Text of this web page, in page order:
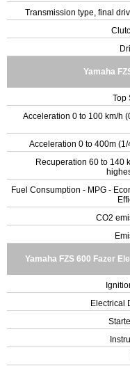
Transmission type, final
Yamaha
Top
Acceleration 0 to 100 km/h
Acceleration 0 to 400m
Recuperation 60 to 140
Fuel Consumption - MPG -
CO2
Yamaha FZS 600 Fazer
Electrical